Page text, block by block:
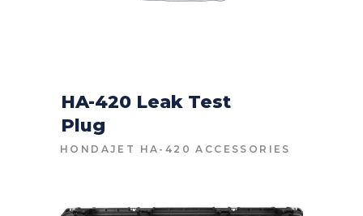
HA-420 Leak Test
Plug
HONDAJET HA-420 ACCESSORIES